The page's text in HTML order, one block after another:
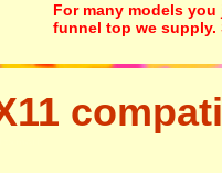
For many models
funnel top we supply.